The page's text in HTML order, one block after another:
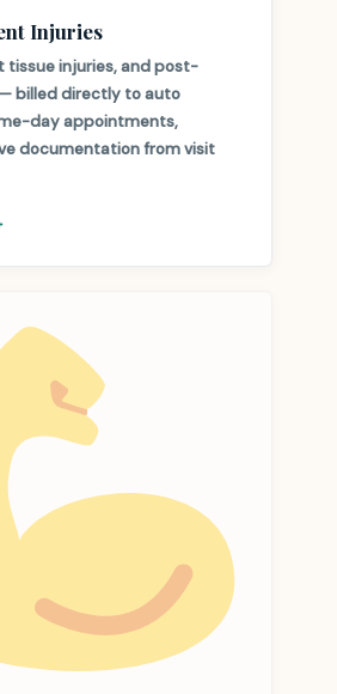
Injuries
tissue injuries, and post-
billed directly to auto
day appointments,
documentation from visit